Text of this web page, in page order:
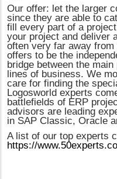
Our offer: let the larger
since they are able to
fill every part of a
your project and deliver
often very far away from
offers to be the
bridge between the
lines of business. We
care for finding the
Logosworld experts
battlefields of ERP
advisors are leading
in SAP Classic, Oracle
A list of our top experts
https://